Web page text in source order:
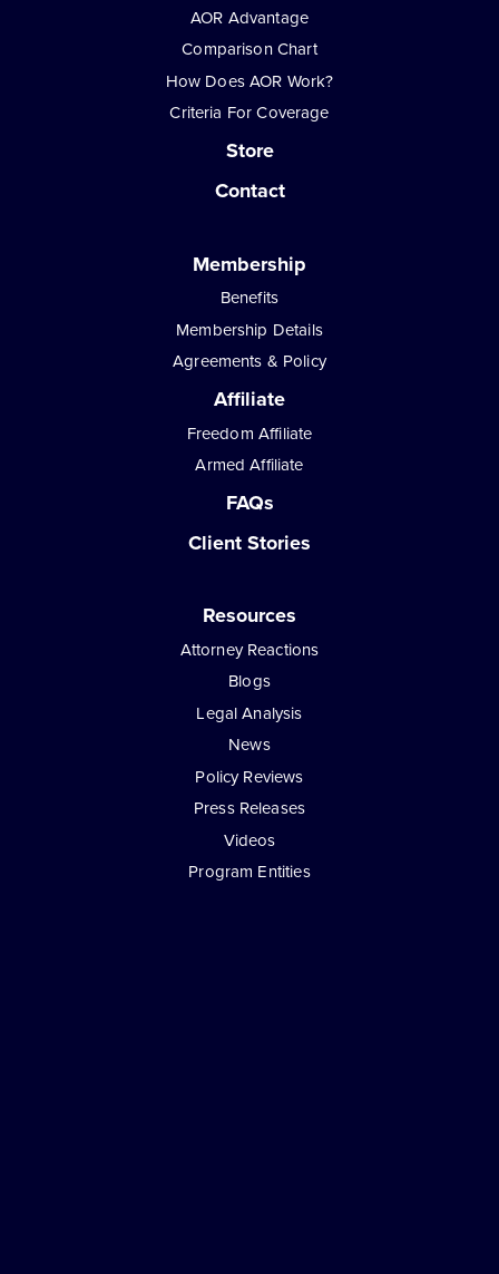
AOR Advantage
Comparison Chart
How Does AOR Work?
Criteria For Coverage
Store
Contact
Membership
Benefits
Membership Details
Agreements & Policy
Affiliate
Freedom Affiliate
Armed Affiliate
FAQs
Client Stories
Resources
Attorney Reactions
Blogs
Legal Analysis
News
Policy Reviews
Press Releases
Videos
Program Entities